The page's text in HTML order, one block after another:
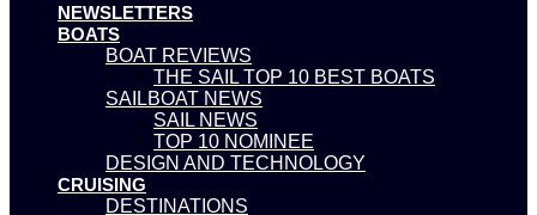
NEWSLETTERS
BOATS
BOAT REVIEWS
THE SAIL TOP 10 BEST BOATS
SAILBOAT NEWS
SAIL NEWS
TOP 10 NOMINEE
DESIGN AND TECHNOLOGY
CRUISING
DESTINATIONS